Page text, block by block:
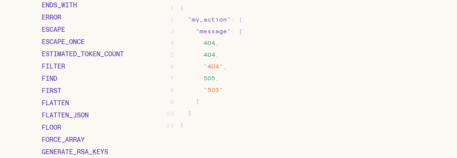
ENDS_WITH
ERROR
ESCAPE
ESCAPE_ONCE
ESTIMATED_TOKEN_COUNT
FILTER
FIND
FIRST
FLATTEN
FLATTEN_JSON
FLOOR
FORCE_ARRAY
GENERATE_RSA_KEYS
1
{
2
"my_action" :
{
3
"message" :
[
4
404 ,
5
404 ,
6
"404" ,
7
505 ,
8
"505"
9
]
10
}
11
}